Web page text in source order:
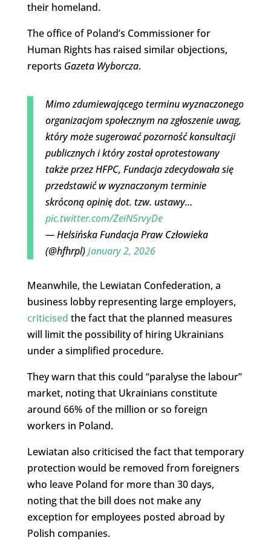
their homeland.
The office of Poland’s Commissioner for
Human Rights has raised similar objections,
reports Gazeta Wyborcza.
Mimo zdumiewającego terminu wyznaczonego
organizacjom społecznym na zgłoszenie uwag,
który może sugerować pozorność konsultacji
publicznych i który został oprotestowany
także przez HFPC, Fundacja zdecydowała się
przedstawić w wyznaczonym terminie
skróconą opinię dot. tzw. ustawy…
pic.twitter.com/ZeiN5rvyDe
— Helsińska Fundacja Praw Człowieka
(@hfhrpl)January 2, 2026
Meanwhile, the Lewiatan Confederation, a
business lobby representing large employers,
criticised the fact that the planned measures
will limit the possibility of hiring Ukrainians
under a simplified procedure.
They warn that this could “paralyse the labour”
market, noting that Ukrainians constitute
around 66% of the million or so foreign
workers in Poland.
Lewiatan also criticised the fact that temporary
protection would be removed from foreigners
who leave Poland for more than 30 days,
noting that the bill does not make any
exception for employees posted abroad by
Polish companies.